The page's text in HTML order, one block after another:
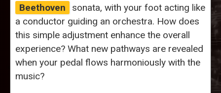
Beethoven
sonata, with your foot acting like
a conductor guiding an orchestra. How does
this simple adjustment enhance the overall
experience? What new pathways are revealed
when your pedal flows harmoniously with the
music?